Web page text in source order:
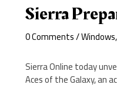
Sierra
0 Comments/Windows
Sierra Online today
Aces of the Galaxy, an